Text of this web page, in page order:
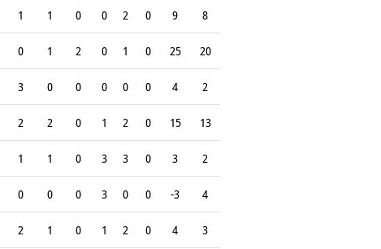
1 1 0 0 2 0 9 8
0 1 2 0 1 0 25 20
3 0 0 0 0 0 4 2
2 2 0 1 2 0 15 13
1 1 0 3 3 0 3 2
0 0 0 3 0 0 -3 4
2 1 0 1 2 0 4 3